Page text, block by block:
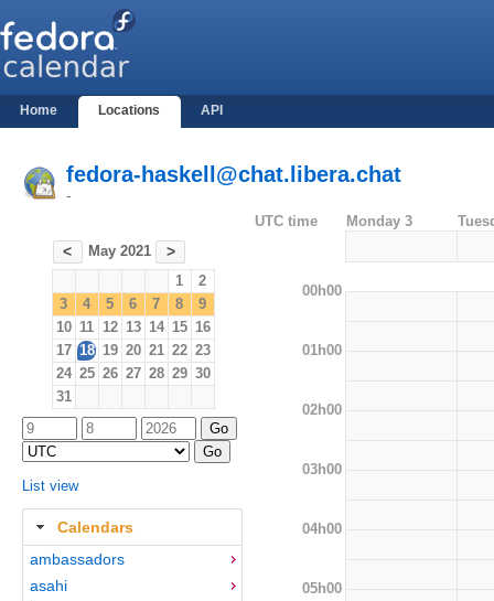
Home Locations API
fedora-haskell@chat.libera.chat
-
< May 2021 >
1
2
3
4 5 6 7 8
9
10 11 12 13 14 15 16
17 18 19 20 21 22 23
24 25 26 27 28 29 30
31
List view
Calendars
ambassadors
asahi
UTC time Monday 3
00h00
01h00
02h00
03h00
04h00
05h00